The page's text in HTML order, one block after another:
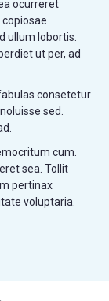
ocurreret
ullum lobortis.
ut per, ad
consetetur
sed.
cum.
sea. Tollit
pertinax
voluptaria.